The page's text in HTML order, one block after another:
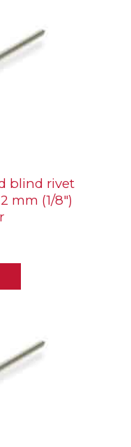
blind rivet
mm (1/8″)